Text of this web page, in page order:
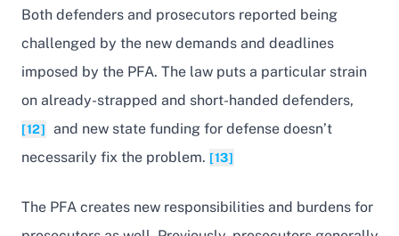
Both defenders and prosecutors reported being
challenged by the new demands and deadlines
imposed by the PFA. The law puts a particular strain
on already-strapped and short-handed defenders,
[12]
and new state funding for defense doesn’t
necessarily fix the problem. [13]
The PFA creates new responsibilities and burdens for